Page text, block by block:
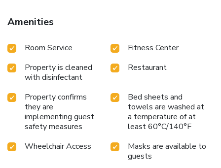
Graz Airport, 45 mi from the hotel.
Amenities
Room Service
Fitness Center
Property is cleaned
with disinfectant
Restaurant
Property confirms
they are
implementing guest
safety measures
Bed sheets and
towels are washed at
a temperature of at
least 60°C/140°F
Wheelchair Access
Masks are available to
guests